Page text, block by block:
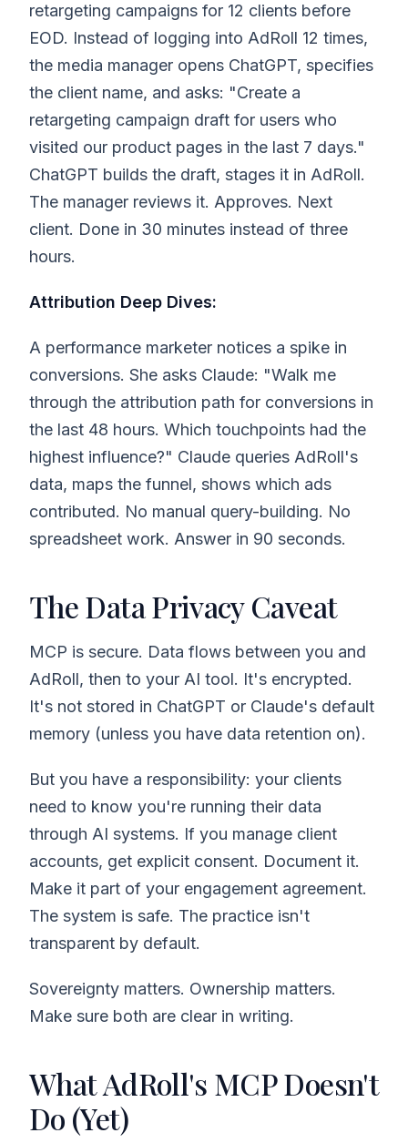
retargeting campaigns for 12 clients before
EOD. Instead of logging into AdRoll 12 times,
the media manager opens ChatGPT, specifies
the client name, and asks: "Create a
retargeting campaign draft for users who
visited our product pages in the last 7 days."
ChatGPT builds the draft, stages it in AdRoll.
The manager reviews it. Approves. Next
client. Done in 30 minutes instead of three
hours.
Attribution Deep Dives:
A performance marketer notices a spike in
conversions. She asks Claude: "Walk me
through the attribution path for conversions in
the last 48 hours. Which touchpoints had the
highest influence?" Claude queries AdRoll's
data, maps the funnel, shows which ads
contributed. No manual query-building. No
spreadsheet work. Answer in 90 seconds.
The Data Privacy Caveat
MCP is secure. Data flows between you and
AdRoll, then to your AI tool. It's encrypted.
It's not stored in ChatGPT or Claude's default
memory (unless you have data retention on).
But you have a responsibility: your clients
need to know you're running their data
through AI systems. If you manage client
accounts, get explicit consent. Document it.
Make it part of your engagement agreement.
The system is safe. The practice isn't
transparent by default.
Sovereignty matters. Ownership matters.
Make sure both are clear in writing.
What AdRoll's MCP Doesn't
Do (Yet)